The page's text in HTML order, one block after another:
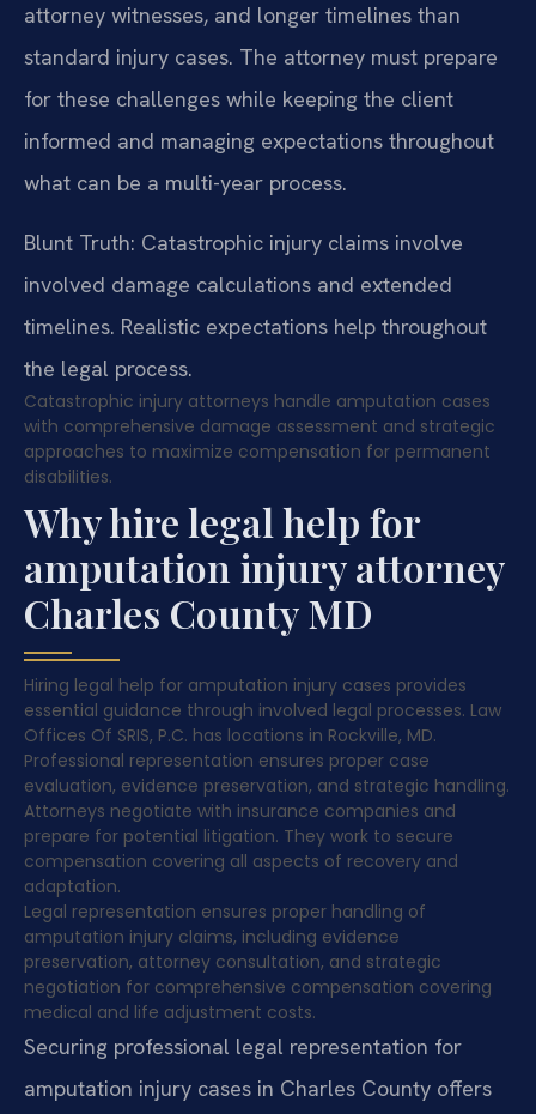
attorney witnesses, and longer timelines than
standard injury cases. The attorney must prepare
for these challenges while keeping the client
informed and managing expectations throughout
what can be a multi-year process.
Blunt Truth: Catastrophic injury claims involve
involved damage calculations and extended
timelines. Realistic expectations help throughout
the legal process.
Catastrophic injury attorneys handle amputation cases
with comprehensive damage assessment and strategic
approaches to maximize compensation for permanent
disabilities.
Why hire legal help for
amputation injury attorney
Charles County MD
Hiring legal help for amputation injury cases provides
essential guidance through involved legal processes. Law
Offices Of SRIS, P.C. has locations in Rockville, MD.
Professional representation ensures proper case
evaluation, evidence preservation, and strategic handling.
Attorneys negotiate with insurance companies and
prepare for potential litigation. They work to secure
compensation covering all aspects of recovery and
adaptation.
Legal representation ensures proper handling of
amputation injury claims, including evidence
preservation, attorney consultation, and strategic
negotiation for comprehensive compensation covering
medical and life adjustment costs.
Securing professional legal representation for
amputation injury cases in Charles County offers